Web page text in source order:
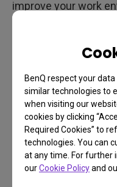
BenQ respect your
similar technologies to
when visiting our
cookies by clicking
Required Cookies” to
technologies. You can
at any time. For further
ourCookie Policyand
improve your work
space and